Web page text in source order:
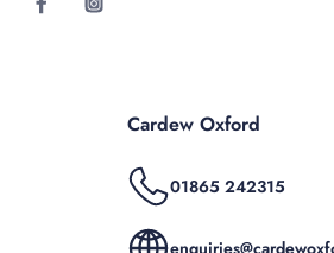
Cardew Oxford
01865 242315